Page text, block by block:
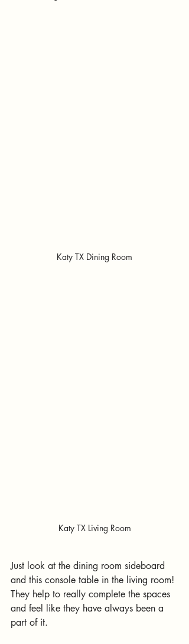
Katy TX Dining Room
Katy TX Living Room
Just look at the dining room sideboard
and this console table in the living room!
They help to really complete the spaces
and feel like they have always been a
part of it.